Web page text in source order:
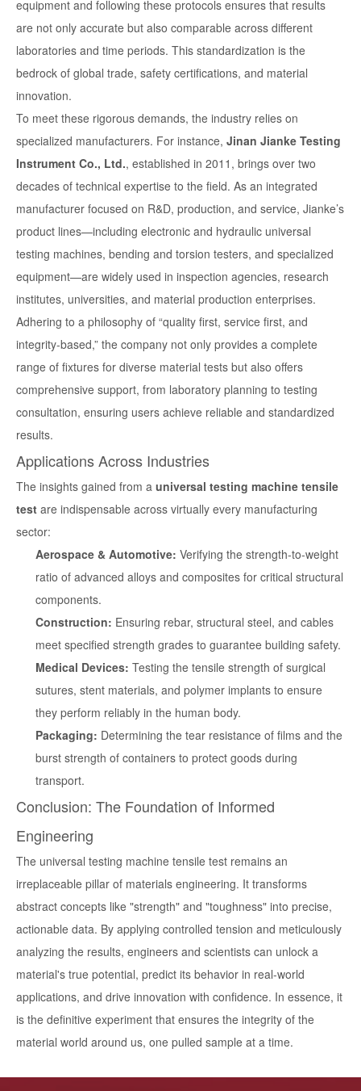
equipment and following these protocols ensures that results
are not only accurate but also comparable across different
laboratories and time periods. This standardization is the
bedrock of global trade, safety certifications, and material
innovation.
To meet these rigorous demands, the industry relies on
specialized manufacturers. For instance, Jinan Jianke Testing
Instrument Co., Ltd., established in 2011, brings over two
decades of technical expertise to the field. As an integrated
manufacturer focused on R&D, production, and service, Jianke’s
product lines—including electronic and hydraulic universal
testing machines, bending and torsion testers, and specialized
equipment—are widely used in inspection agencies, research
institutes, universities, and material production enterprises.
Adhering to a philosophy of “quality first, service first, and
integrity-based,” the company not only provides a complete
range of fixtures for diverse material tests but also offers
comprehensive support, from laboratory planning to testing
consultation, ensuring users achieve reliable and standardized
results.
Applications Across Industries
The insights gained from a universal testing machine tensile
test are indispensable across virtually every manufacturing
sector:
Aerospace & Automotive: Verifying the strength-to-weight
ratio of advanced alloys and composites for critical structural
components.
Construction: Ensuring rebar, structural steel, and cables
meet specified strength grades to guarantee building safety.
Medical Devices: Testing the tensile strength of surgical
sutures, stent materials, and polymer implants to ensure
they perform reliably in the human body.
Packaging: Determining the tear resistance of films and the
burst strength of containers to protect goods during
transport.
Conclusion: The Foundation of Informed
Engineering
The universal testing machine tensile test remains an
irreplaceable pillar of materials engineering. It transforms
abstract concepts like "strength" and "toughness" into precise,
actionable data. By applying controlled tension and meticulously
analyzing the results, engineers and scientists can unlock a
material's true potential, predict its behavior in real-world
applications, and drive innovation with confidence. In essence, it
is the definitive experiment that ensures the integrity of the
material world around us, one pulled sample at a time.